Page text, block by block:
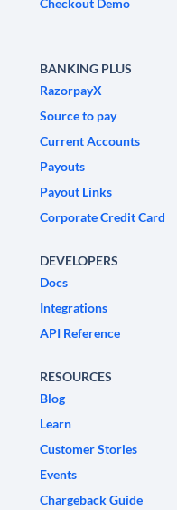
Checkout Demo
BANKING PLUS
RazorpayX
Source to pay
Current Accounts
Payouts
Payout Links
Corporate Credit Card
DEVELOPERS
Docs
Integrations
API Reference
RESOURCES
Blog
Learn
Customer Stories
Events
Chargeback Guide